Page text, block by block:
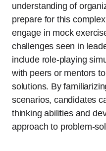
understanding of
prepare for this
engage in mock
challenges seen in
include role-playing
with peers or mentors
solutions. By
scenarios, candidates
thinking abilities and
approach to problem-